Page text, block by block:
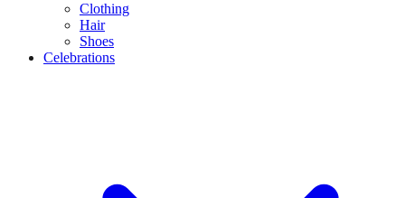
Clothing
Hair
Shoes
Celebrations